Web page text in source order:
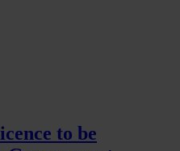
to be